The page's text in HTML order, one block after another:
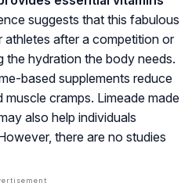
suggests that this fabulous
athletes after a competition or
the hydration the body needs.
based supplements reduce
cramps. Limeade made
also help individuals
there are no studies